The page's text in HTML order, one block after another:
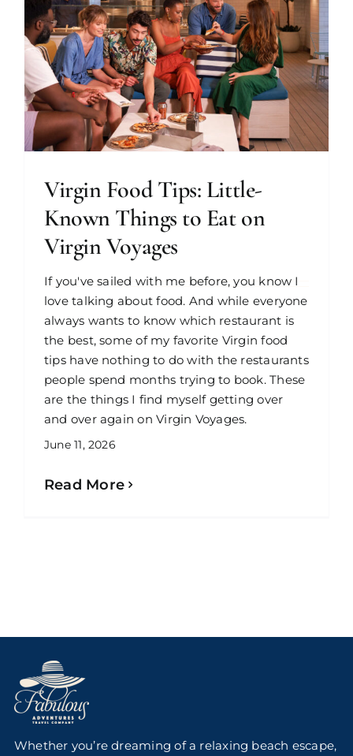
Virgin Food Tips: Little-
Known Things to Eat on
Virgin Voyages
June 11, 2026
If you've sailed with me before, you know I
love talking about food. And while everyone
always wants to know which restaurant is
the best, some of my favorite Virgin food
tips have nothing to do with the restaurants
people spend months trying to book. These
are the things I find myself getting over
and over again on Virgin Voyages.
Read More
Whether you’re dreaming of a relaxing beach escape,